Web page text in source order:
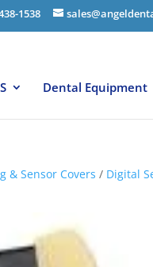
1538
Dental Equipment
& Sensor Covers / Digital